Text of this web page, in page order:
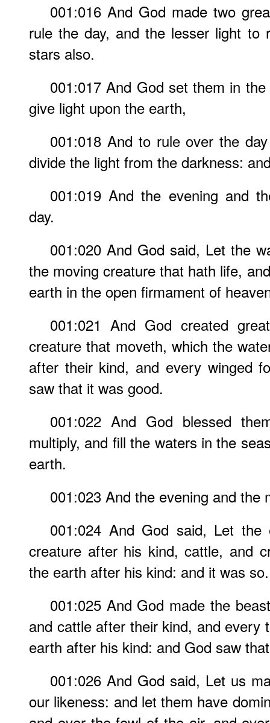
001:016 And God made two
rule the day, and the lesser light to
stars also.
001:017 And God set them in
give light upon the earth,
001:018 And to rule over the
divide the light from the darkness:
001:019 And the evening and
day.
001:020 And God said, Let the
the moving creature that hath life,
earth in the open firmament of
001:021 And God created
creature that moveth, which the
after their kind, and every winged
saw that it was good.
001:022 And God blessed
multiply, and fill the waters in the
earth.
001:023 And the evening and the
001:024 And God said, Let
creature after his kind, cattle, and
the earth after his kind: and it was so.
001:025 And God made the
and cattle after their kind, and every
earth after his kind: and God saw
001:026 And God said, Let us
our likeness: and let them have